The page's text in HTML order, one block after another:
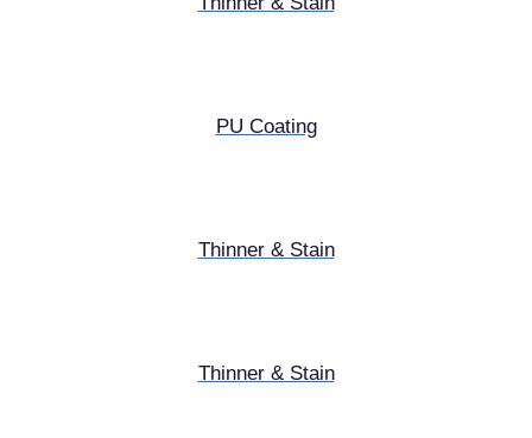
PU Coating
Thinner & Stain
Thinner & Stain